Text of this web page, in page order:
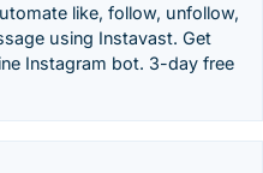
like, follow, unfollow,
using Instavast. Get
Instagram bot. 3-day free